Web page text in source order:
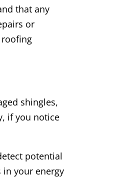
that any
or
shingles,
if you notice
potential
your energy